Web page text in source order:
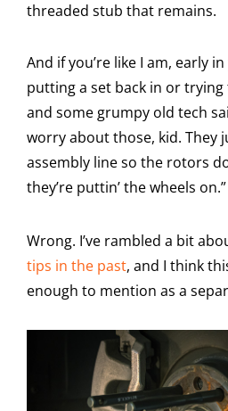
threaded stub that remains.
And if you’re like I am, early
putting a set back in or
and some grumpy old tech
worry about those, kid. They
assembly line so the rotors
they’re puttin’ the wheels on.”
Wrong. I’ve rambled a bit
tips in the past, and I think
enough to mention as a